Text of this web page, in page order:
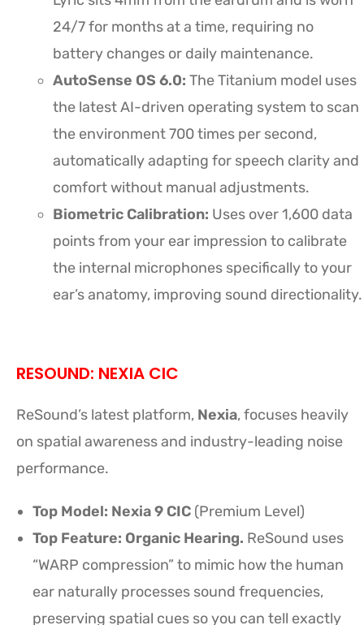
24/7 for months at a time, requiring no
battery changes or daily maintenance.
AutoSense OS 6.0: The Titanium model uses
the latest AI-driven operating system to scan
the environment 700 times per second,
automatically adapting for speech clarity and
comfort without manual adjustments.
Biometric Calibration: Uses over 1,600 data
points from your ear impression to calibrate
the internal microphones specifically to your
ear’s anatomy, improving sound directionality.
RESOUND: NEXIA CIC
ReSound’s latest platform, Nexia, focuses heavily
on spatial awareness and industry-leading noise
performance.
Top Model: Nexia 9 CIC (Premium Level)
Top Feature: Organic Hearing. ReSound uses
“WARP compression” to mimic how the human
ear naturally processes sound frequencies,
preserving spatial cues so you can tell exactly